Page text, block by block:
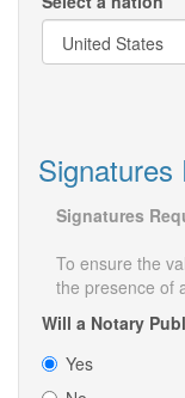
Signatures
Signatures
To ensure the
the presence of
Will a Notary
Yes